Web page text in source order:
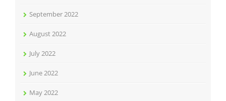
September 2022
August 2022
July 2022
June 2022
May 2022